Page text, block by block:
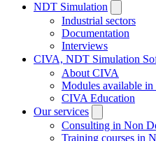
NDT Simulation
Industrial sectors
Documentation
Interviews
CIVA, NDT Simulation
About CIVA
Modules available
CIVA Education
Our services
Consulting in Non
Training courses in